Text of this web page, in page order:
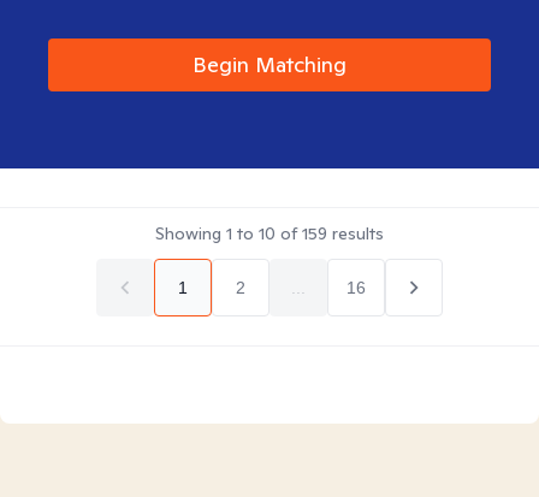
Begin Matching
Showing 1 to 10 of159 results
1 2 16